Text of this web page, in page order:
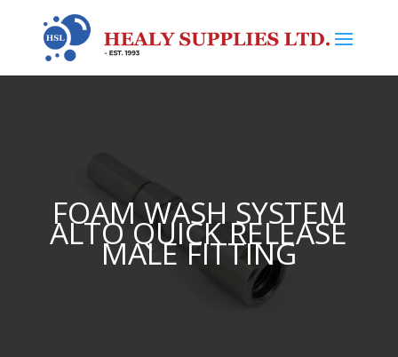
FOAM WASH SYSTEM
ALTO QUICK RELEASE
MALE FITTING